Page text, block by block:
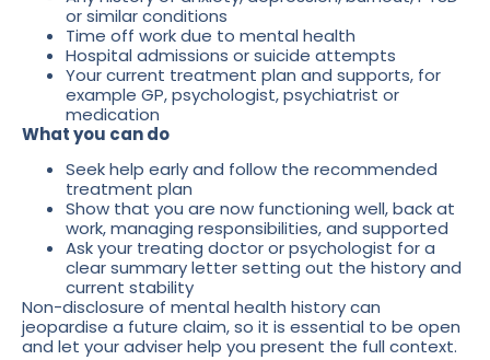
or similar conditions
Time off work due to mental health
Hospital admissions or suicide attempts
Your current treatment plan and supports, for
example GP, psychologist, psychiatrist or
medication
What you can do
Seek help early and follow the recommended
treatment plan
Show that you are now functioning well, back at
work, managing responsibilities, and supported
Ask your treating doctor or psychologist for a
clear summary letter setting out the history and
current stability
Non-disclosure of mental health history can
jeopardise a future claim, so it is essential to be open
and let your adviser help you present the full context.